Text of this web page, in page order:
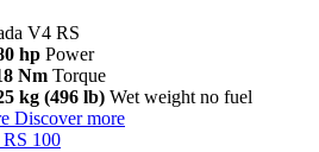
V4 RS
hp Power
Nm Torque
kg (496 lb) Wet weight no fuel
Discover more
100